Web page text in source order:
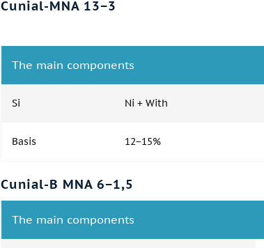
Cunial-MNA 13−3
The main components
Si Ni + With
Basis 12−15%
Cunial-B MNA 6−1,5
The main components